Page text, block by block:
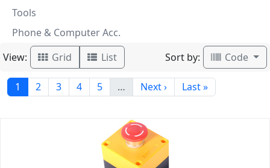
Tools
Phone & Computer Acc.
View:
Grid List Sort by: Code
1 2 3 4 5 … Next › Last »